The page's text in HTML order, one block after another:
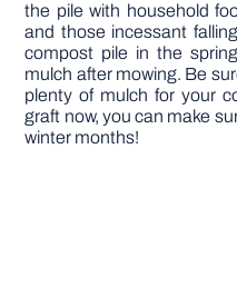
the pile with household
and those incessant
compost pile in the
mulch after mowing. Be
plenty of mulch for your
graft now, you can make
winter months!